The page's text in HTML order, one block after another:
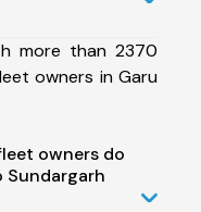
more than 2370
owners in Garu
owners do
Sundargarh